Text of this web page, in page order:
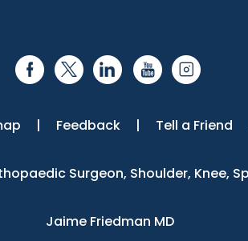
| Feedback | Tell a Friend
Surgeon, Shoulder, Knee,
Jaime Friedman MD